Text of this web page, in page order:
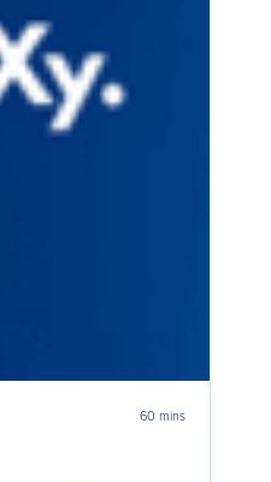
60 mins